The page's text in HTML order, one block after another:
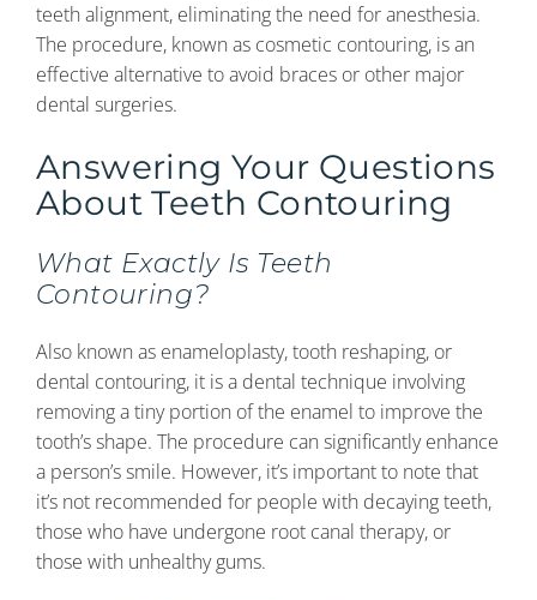
teeth alignment, eliminating the need for anesthesia.
The procedure, known as cosmetic contouring, is an
effective alternative to avoid braces or other major
dental surgeries.
Answering Your Questions
About Teeth Contouring
What Exactly Is Teeth
Contouring?
Also known as enameloplasty, tooth reshaping, or
dental contouring, it is a dental technique involving
removing a tiny portion of the enamel to improve the
tooth’s shape. The procedure can significantly enhance
a person’s smile. However, it’s important to note that
it’s not recommended for people with decaying teeth,
those who have undergone root canal therapy, or
those with unhealthy gums.